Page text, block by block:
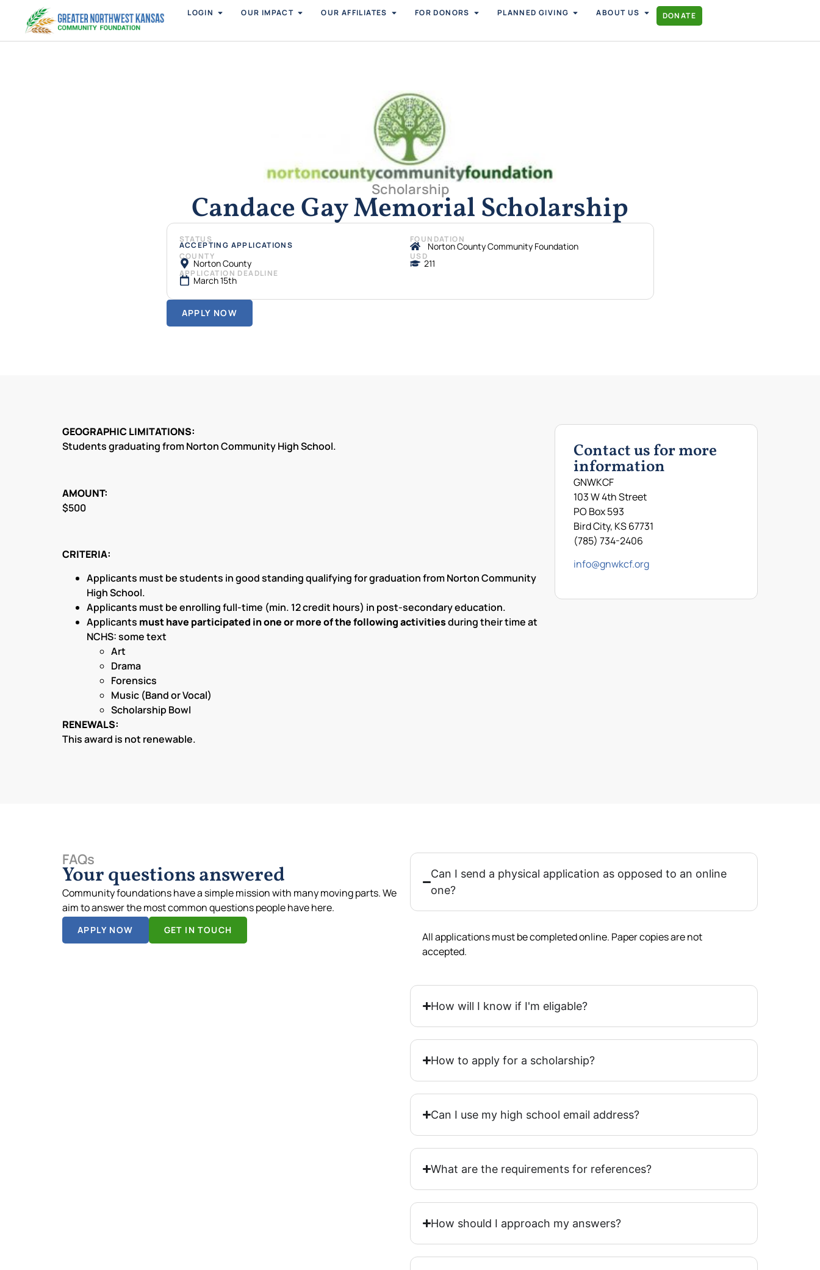
LOGIN OUR IMPACT OUR AFFILIATES FOR DONORS PLANNED GIVING ABOUT US DONATE
Scholarship
Candace Gay Memorial Scholarship
STATUS
ACCEPTING APPLICATIONS
FOUNDATION
Norton County Community Foundation
COUNTY
Norton County
USD
211
APPLICATION DEADLINE
March 15th
APPLY NOW
GEOGRAPHIC LIMITATIONS:
Students graduating from Norton Community High School.
AMOUNT:
$500
CRITERIA:
Applicants must be students in good standing qualifying for graduation from Norton Community
High School.
Applicants must be enrolling full-time (min. 12 credit hours) in post-secondary education.
Applicants must have participated in one or more of the following activitiesduring their time at
NCHS: some text
Art
Drama
Forensics
Music (Band or Vocal)
Scholarship Bowl
RENEWALS:
This award is not renewable.
Contact us for more
information
GNWKCF
103 W 4th Street
PO Box 593
Bird City, KS 67731
(785) 734-2406
info@gnwkcf.org
FAQs
Your questions answered
Community foundations have a simple mission with many moving parts. We
aim to answer the most common questions people have here.
APPLY NOW GET IN TOUCH
Can I send a physical application as opposed to an online
one?
All applications must be completed online. Paper copies are not
accepted.
How will I know if I'm eligable?
How to apply for a scholarship?
Can I use my high school email address?
What are the requirements for references?
How should I approach my answers?